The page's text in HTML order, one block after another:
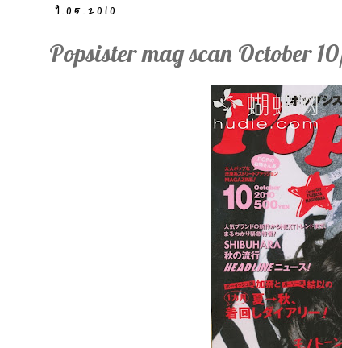
9.05.2010
Popsister mag scan October